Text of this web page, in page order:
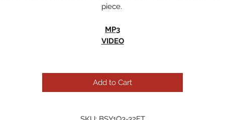
piece.
MP3
VIDEO
Add to Cart